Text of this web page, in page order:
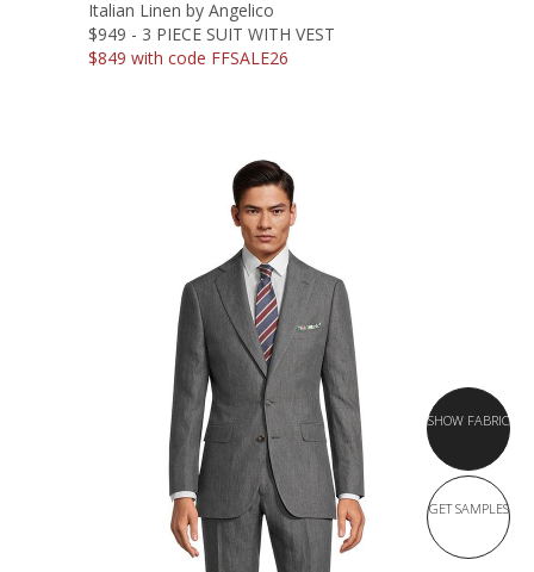
Italian Linen by Angelico
$949 - 3 PIECE SUIT WITH VEST
$849 with code FFSALE26
SHOW FABRIC
GET SAMPLES